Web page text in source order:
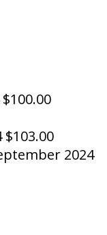
$100.00
$103.00
2024